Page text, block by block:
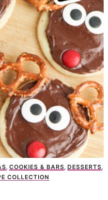
, COOKIES & BARS, DESSERTS,
COLLECTION